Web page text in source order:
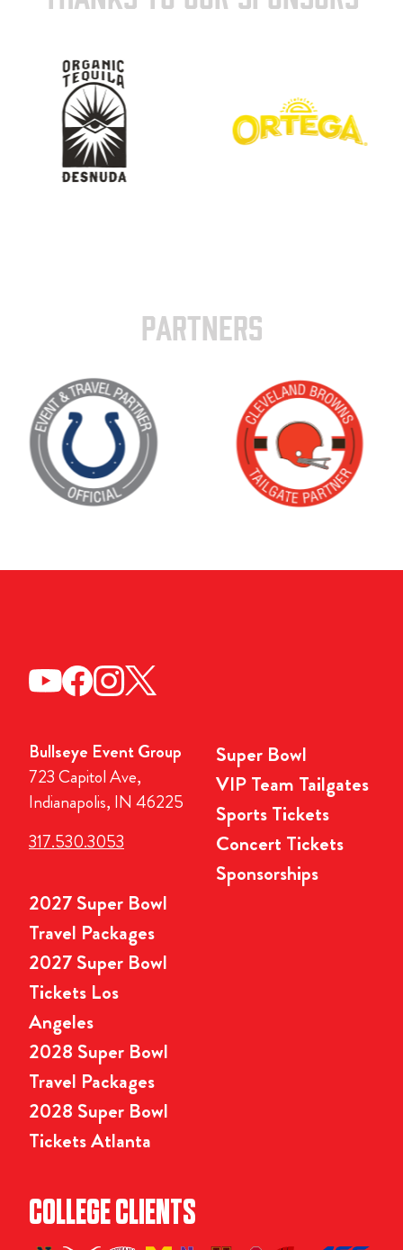
PARTNERS
Bullseye Event Group
723 Capitol Ave,
Indianapolis, IN 46225
317.530.3053
Super Bowl
VIP Team Tailgates
Sports Tickets
Concert Tickets
Sponsorships
2027 Super Bowl
Travel Packages
2027 Super Bowl
Tickets Los
Angeles
2028 Super Bowl
Travel Packages
2028 Super Bowl
Tickets Atlanta
COLLEGE CLIENTS